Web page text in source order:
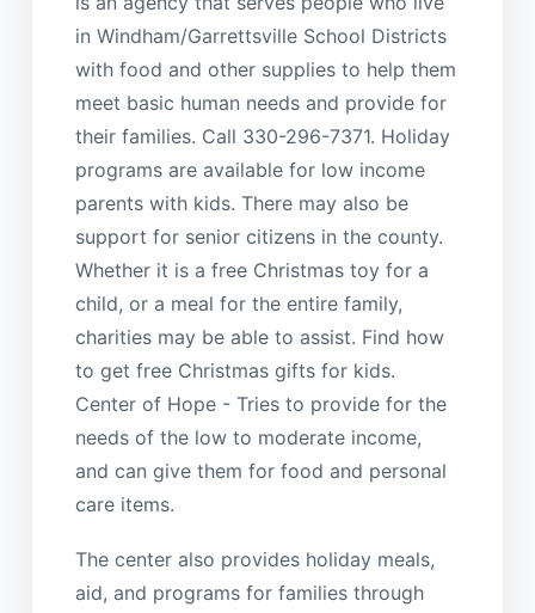
in Windham/Garrettsville School Districts
with food and other supplies to help them
meet basic human needs and provide for
their families. Call 330-296-7371. Holiday
programs are available for low income
parents with kids. There may also be
support for senior citizens in the county.
Whether it is a free Christmas toy for a
child, or a meal for the entire family,
charities may be able to assist. Find how
to get free Christmas gifts for kids.
Center of Hope - Tries to provide for the
needs of the low to moderate income,
and can give them for food and personal
care items.
The center also provides holiday meals,
aid, and programs for families through